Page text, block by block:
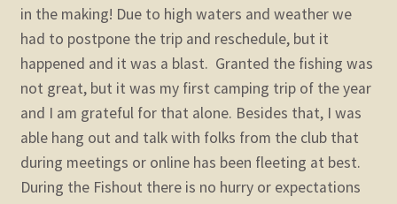
in the making! Due to high waters and weather we
had to postpone the trip and reschedule, but it
happened and it was a blast. Granted the fishing was
not great, but it was my first camping trip of the year
and I am grateful for that alone. Besides that, I was
able hang out and talk with folks from the club that
during meetings or online has been fleeting at best.
During the Fishout there is no hurry or expectations